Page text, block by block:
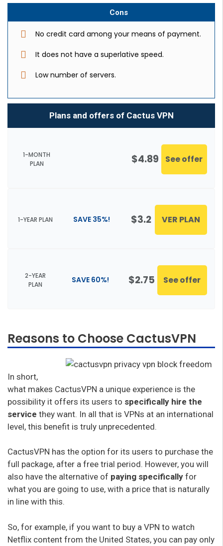
Cons
No credit card among your means of payment.
It does not have a superlative speed.
Low number of servers.
Plans and offers of Cactus VPN
1-MONTH
PLAN
$4.89 See offer
1-YEAR PLAN $3.2
SAVE 35%! VER PLAN
2-YEAR
PLAN
$2.75
SAVE 60%! See offer
Reasons to Choose CactusVPN
In short,
what makes CactusVPN a unique experience is the
possibility it offers its users to specifically hire the
service they want. In all that is VPNs at an international
level, this benefit is truly unprecedented.
CactusVPN has the option for its users to purchase the
full package, after a free trial period. However, you will
also have the alternative of paying specifically for
what you are going to use, with a price that is naturally
in line with this.
So, for example, if you want to buy a VPN to watch
Netflix content from the United States, you can pay only